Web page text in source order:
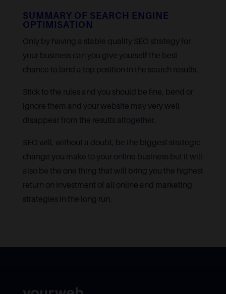
SUMMARY OF SEARCH ENGINE
OPTIMISATION
Only by having a stable quality SEO strategy for
your business can you give yourself the best
chance to land a top position in the search results.
Stick to the rules and you should be fine, bend or
ignore them and your website may very well
disappear from the results altogether.
SEO will, without a doubt, be the biggest strategic
change you make to your online business but it will
also be the one thing that will bring you the highest
return on investment of all online and marketing
strategies in the long run.